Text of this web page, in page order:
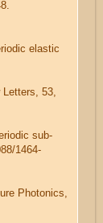
elastic
53,
sub-
1464-
Photonics,